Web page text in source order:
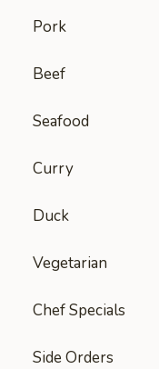
Pork
Beef
Seafood
Curry
Duck
Vegetarian
Chef Specials
Side Orders